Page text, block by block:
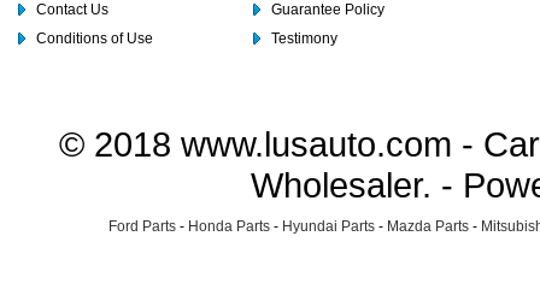
Contact Us
Conditions of Use
Guarantee Policy
Testimony
© 2018 www.lusauto.com -
Wholesaler. -
Ford Parts - Honda Parts - Hyundai Parts - Mazda Parts -